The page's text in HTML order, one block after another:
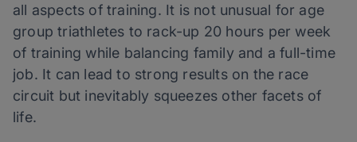
all aspects of training. It is not unusual for age
group triathletes to rack-up 20 hours per week
of training while balancing family and a full-time
job. It can lead to strong results on the race
circuit but inevitably squeezes other facets of
life.